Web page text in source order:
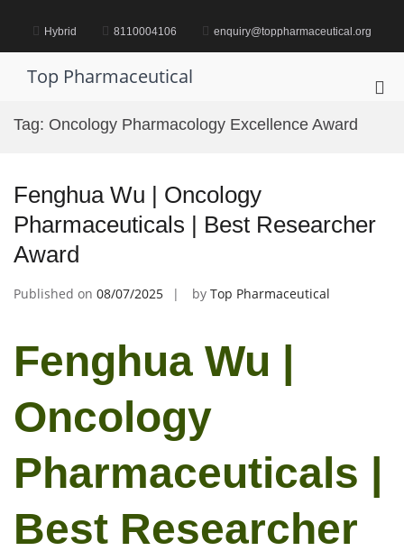
content Hybrid 8110004106 enquiry@toppharmaceutical.org
Top Pharmaceutical
Tag: Oncology Pharmacology Excellence Award
Fenghua Wu | Oncology
Pharmaceuticals | Best Researcher
Award
Published on 08/07/2025 by Top Pharmaceutical
Fenghua Wu |
Oncology
Pharmaceuticals |
Best Researcher